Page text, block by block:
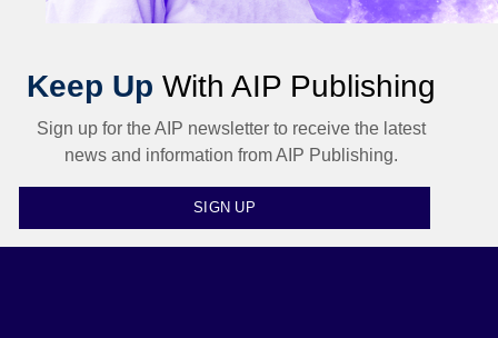
Keep Up With AIP Publishing
Sign up for the AIP newsletter to receive the latest
news and information from AIP Publishing.
SIGN UP